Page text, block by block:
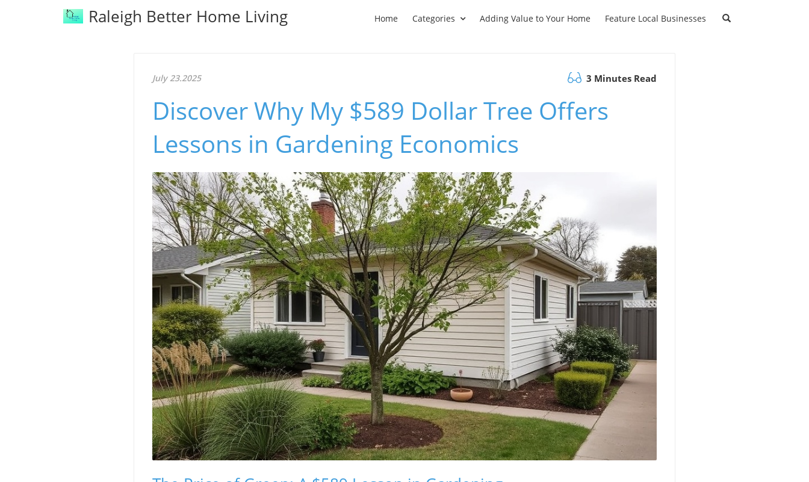
Raleigh Better Home Living Home Categories Adding Value to Your Home Feature Local Businesses
July 23.2025 3 Minutes Read
Discover Why My $589 Dollar Tree Offers
Lessons in Gardening Economics